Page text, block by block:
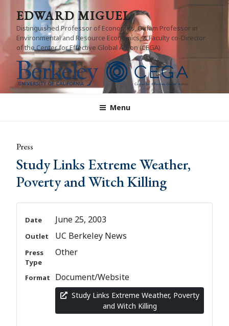
content
EDWARD MIGUEL
Distinguished Professor of Economics, Oxfam Professor in
Environmental and Resource Economics, & Faculty co-Director
of the Center for Effective Global Action (CEGA)
Menu
Press
Study Links Extreme Weather,
Poverty and Witch Killing
Date June 25, 2003
Outlet UC Berkeley News
Press
Type
Other
Format Document/Website
Study Links Extreme Weather, Poverty
and Witch Killing